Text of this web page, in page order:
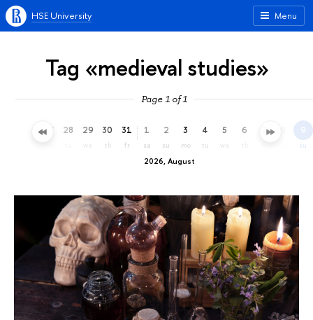
Menu
HSE University
Tag «medieval studies»
Page 1 of 1
27 28 29 30
th
31
fr
2026, August
1
sa
2
su
3
mo
4
tu
5 6 7 9
su